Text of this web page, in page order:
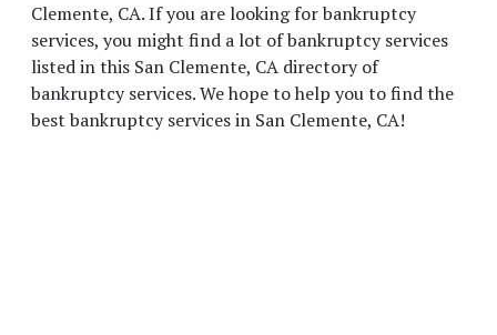
Clemente, CA. If you are looking for bankruptcy
services, you might find a lot of bankruptcy services
listed in this San Clemente, CA directory of
bankruptcy services. We hope to help you to find the
best bankruptcy services in San Clemente, CA!